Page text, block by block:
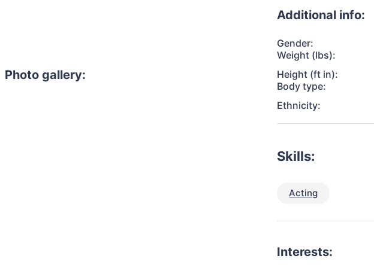
Photo gallery:
Additional info:
Gender:
Weight (lbs):
Height (ft in):
Body type:
Ethnicity:
Skills:
Acting
Interests: